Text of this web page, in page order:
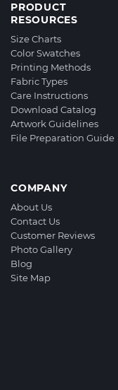
PRODUCT
RESOURCES
Size Charts
Color Swatches
Printing Methods
Fabric Types
Care Instructions
Download Catalog
Artwork Guidelines
File Preparation Guide
COMPANY
About Us
Contact Us
Customer Reviews
Photo Gallery
Blog
Site Map